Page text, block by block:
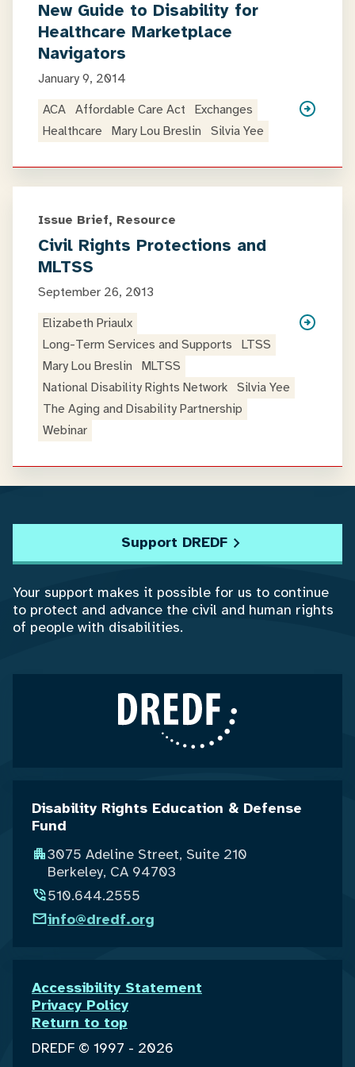
New Guide to Disability for
Healthcare Marketplace
Navigators
January 9, 2014
ACA Affordable Care Act
Exchanges
Healthcare
Mary Lou Breslin Silvia Yee
Issue Brief, Resource
Civil Rights Protections and
MLTSS
September 26, 2013
Elizabeth Priaulx
Long-Term Services and Supports
LTSS
Mary Lou Breslin
MLTSS
National Disability Rights Network Silvia Yee
The Aging and Disability Partnership
Webinar
Disability Rights Education & Defense
Fund
3075 Adeline Street, Suite 210
Berkeley, CA 94703
510.644.2555
info@dredf.org
DREDF © 1997 - 2026
Accessibility Statement
Privacy Policy
Return to top
Support DREDF
Your support makes it possible for us to continue
to protect and advance the civil and human rights
of people with disabilities.